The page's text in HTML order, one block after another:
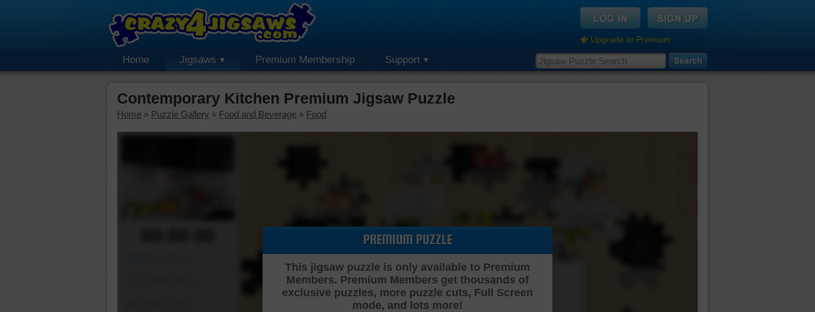
Upgrade to Premium
Home Jigsaws Premium Membership Support
Contemporary Kitchen Premium Jigsaw Puzzle
Home » Puzzle Gallery » Food and Beverage » Food
Cutting Jigsaw Puzzle…
PREMIUM PUZZLE
This jigsaw puzzle is only available to Premium
Members. Premium Members get thousands of
exclusive puzzles, more puzzle cuts, Full Screen
mode, and lots more!